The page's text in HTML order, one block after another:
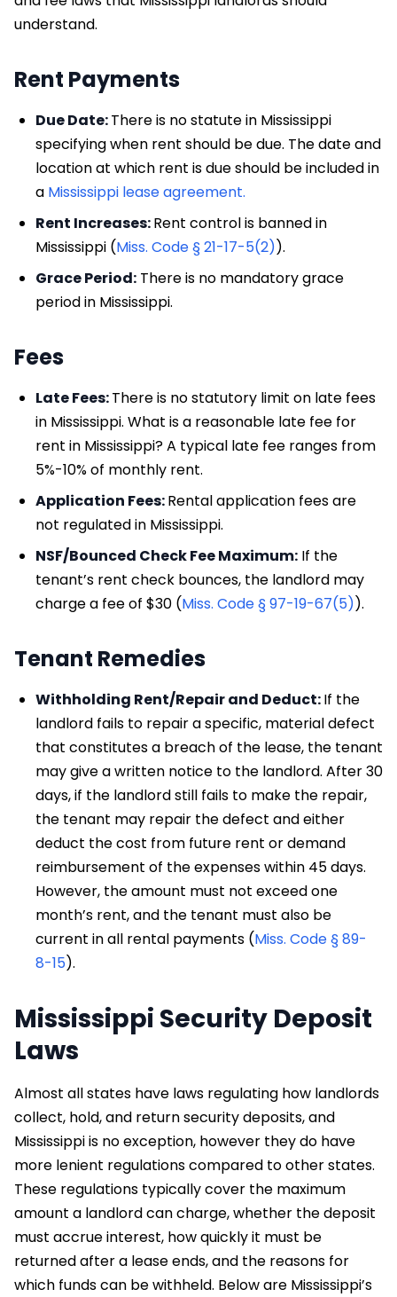
understand.
Rent Payments
Due Date:There is no statute in Mississippi
specifying when rent should be due. The date and
location at which rent is due should be included in
a Mississippi lease agreement.
Rent Increases:Rent control is banned in
Mississippi (Miss. Code § 21-17-5(2)).
Grace Period: There is no mandatory grace
period in Mississippi.
Fees
Late Fees:There is no statutory limit on late fees
in Mississippi. What is a reasonable late fee for
rent in Mississippi? A typical late fee ranges from
5%-10% of monthly rent.
Application Fees:Rental application fees are
not regulated in Mississippi.
NSF/Bounced Check Fee Maximum: If the
tenant’s rent check bounces, the landlord may
charge a fee of $30 (Miss. Code § 97-19-67(5)).
Tenant Remedies
Withholding Rent/Repair and Deduct:If the
landlord fails to repair a specific, material defect
that constitutes a breach of the lease, the tenant
may give a written notice to the landlord. After 30
days, if the landlord still fails to make the repair,
the tenant may repair the defect and either
deduct the cost from future rent or demand
reimbursement of the expenses within 45 days.
However, the amount must not exceed one
month’s rent, and the tenant must also be
current in all rental payments (Miss. Code § 89-
8-15).
Mississippi Security Deposit
Laws
Almost all states have laws regulating how landlords
collect, hold, and return security deposits, and
Mississippi is no exception, however they do have
more lenient regulations compared to other states.
These regulations typically cover the maximum
amount a landlord can charge, whether the deposit
must accrue interest, how quickly it must be
returned after a lease ends, and the reasons for
which funds can be withheld. Below are Mississippi’s